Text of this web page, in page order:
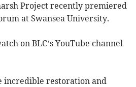
Project recently premiered
at Swansea University.
on BLC’s YouTube channel
incredible restoration and